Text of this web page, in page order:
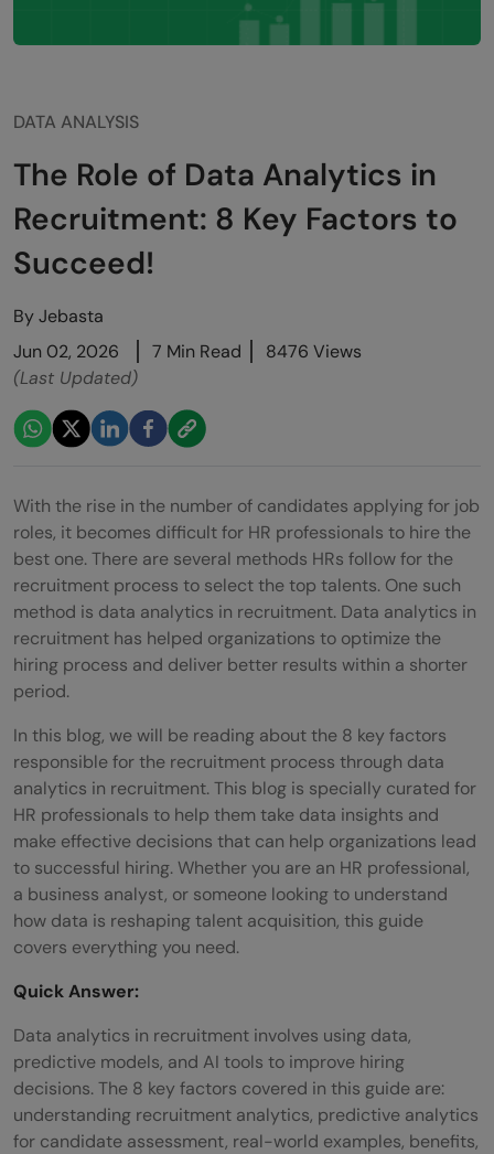
DATA ANALYSIS
The Role of Data Analytics in
Recruitment: 8 Key Factors to
Succeed!
ByJebasta
Jun 02, 2026
7 Min Read
8476 Views
(Last Updated)
With the rise in the number of candidates applying for job
roles, it becomes difficult for HR professionals to hire the
best one. There are several methods HRs follow for the
recruitment process to select the top talents. One such
method is data analytics in recruitment. Data analytics in
recruitment has helped organizations to optimize the
hiring process and deliver better results within a shorter
period.
In this blog, we will be reading about the 8 key factors
responsible for the recruitment process through data
analytics in recruitment. This blog is specially curated for
HR professionals to help them take data insights and
make effective decisions that can help organizations lead
to successful hiring. Whether you are an HR professional,
a business analyst, or someone looking to understand
how data is reshaping talent acquisition, this guide
covers everything you need.
Quick Answer:
Data analytics in recruitment involves using data,
predictive models, and AI tools to improve hiring
decisions. The 8 key factors covered in this guide are:
understanding recruitment analytics, predictive analytics
for candidate assessment, real-world examples, benefits,